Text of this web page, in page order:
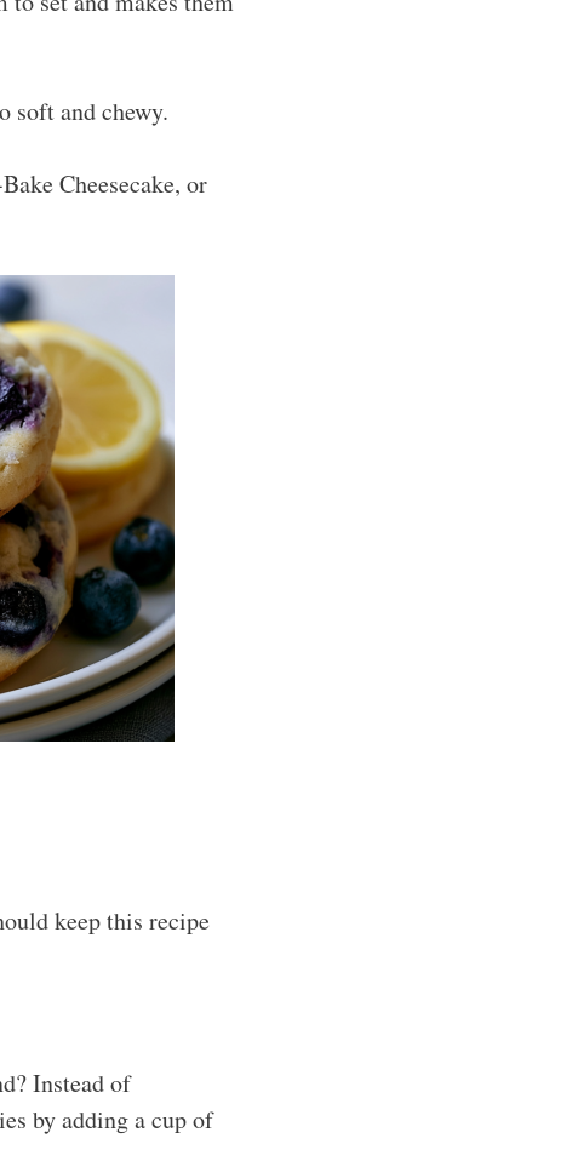
soft and chewy.
Cheesecake, or
keep this recipe
Instead of
by adding a cup of